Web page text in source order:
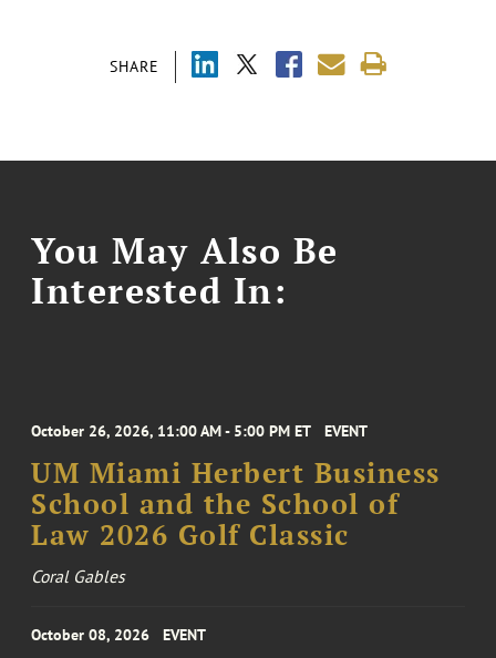
SHARE
You May Also Be
Interested In:
October 26, 2026, 11:00 AM - 5:00 PM ET EVENT
UM Miami Herbert Business
School and the School of
Law 2026 Golf Classic
Coral Gables
October 08, 2026 EVENT